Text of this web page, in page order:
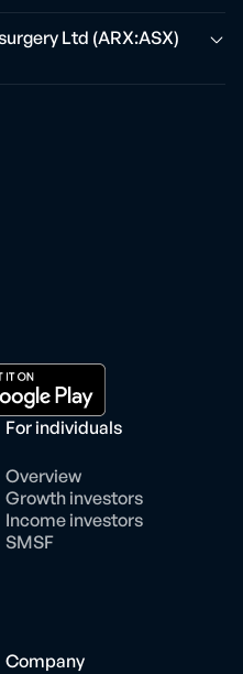
Ltd (ARX:ASX)
For individuals
Overview
Growth investors
Income investors
SMSF
Company